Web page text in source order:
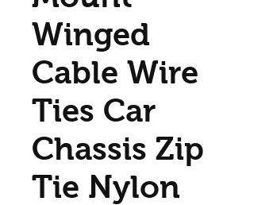
Winged
Cable Wire
Ties Car
Chassis Zip
Tie Nylon